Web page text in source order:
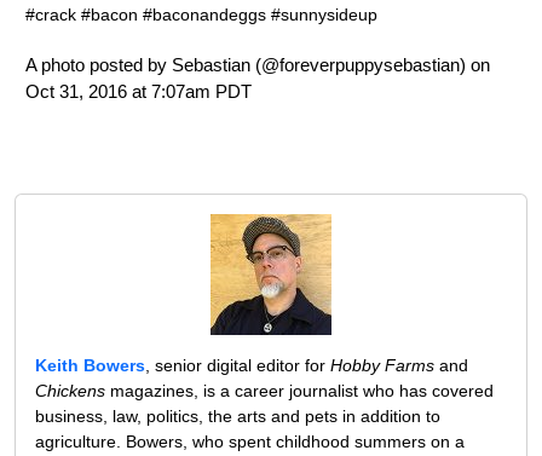
#crack #bacon #baconandeggs #sunnysideup
A photo posted by Sebastian (@foreverpuppysebastian) on
Oct 31, 2016 at 7:07am PDT
Keith Bowers, senior digital editor for Hobby Farms and
Chickens magazines, is a career journalist who has covered
business, law, politics, the arts and pets in addition to
agriculture. Bowers, who spent childhood summers on a